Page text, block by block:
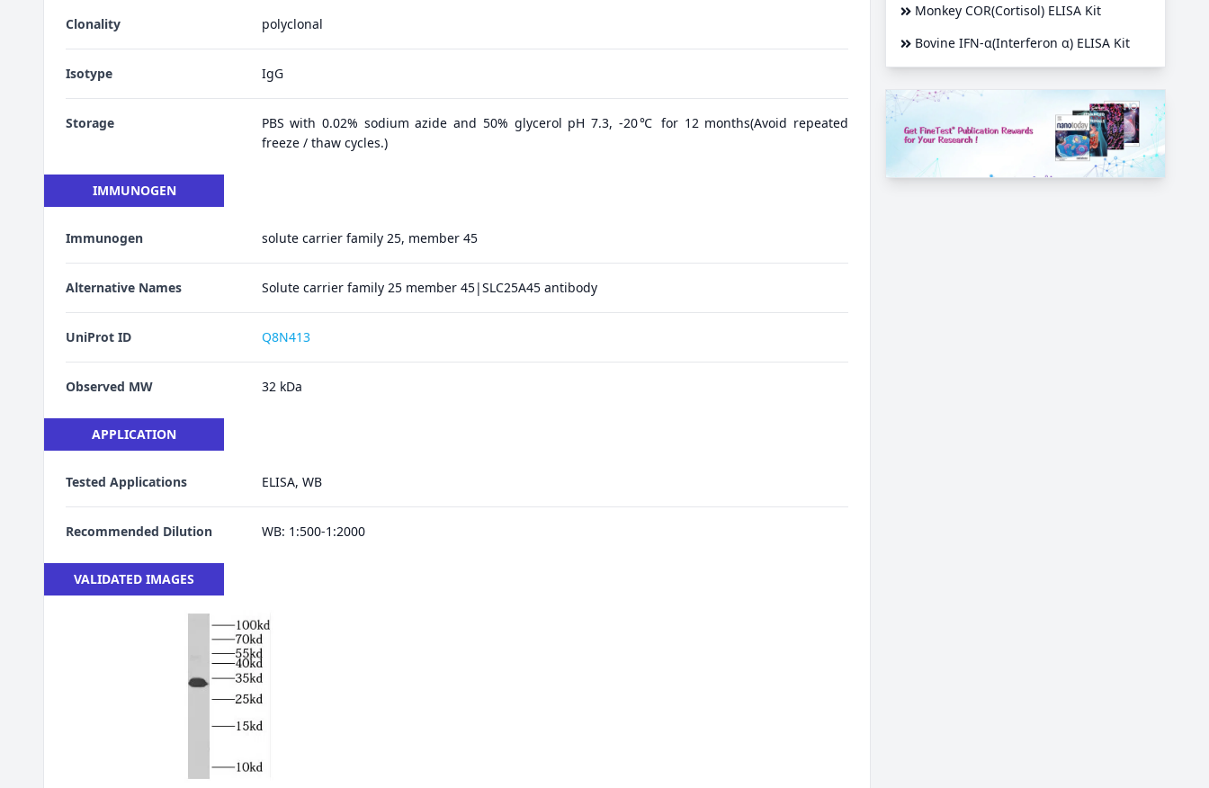
Clonality polyclonal
Isotype IgG
Storage
PBS with 0.02% sodium azide and 50% glycerol pH 7.3, -20℃ for 12 months(Avoid repeated
freeze / thaw cycles.)
IMMUNOGEN
Immunogen solute carrier family 25, member 45
Alternative Names Solute carrier family 25 member 45|SLC25A45 antibody
UniProt ID Q8N413
Observed MW 32 kDa
APPLICATION
Tested Applications ELISA, WB
Recommended Dilution WB: 1:500-1:2000
VALIDATED IMAGES
Monkey COR(Cortisol) ELISA Kit
Bovine IFN-α(Interferon α) ELISA Kit